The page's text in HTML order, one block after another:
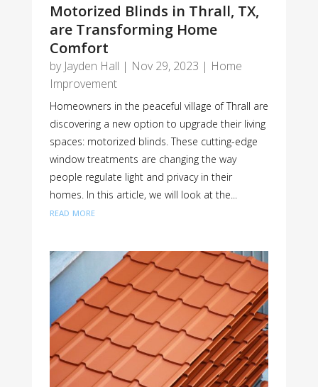
Motorized Blinds in Thrall, TX,
are Transforming Home
Comfort
by Jayden Hall | Nov 29, 2023 | Home
Improvement
Homeowners in the peaceful village of Thrall are
discovering a new option to upgrade their living
spaces: motorized blinds. These cutting-edge
window treatments are changing the way
people regulate light and privacy in their
homes. In this article, we will look at the...
read more